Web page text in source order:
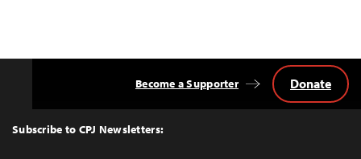
Top
Subscribe to CPJ Newsletters:
Become a Supporter Donate